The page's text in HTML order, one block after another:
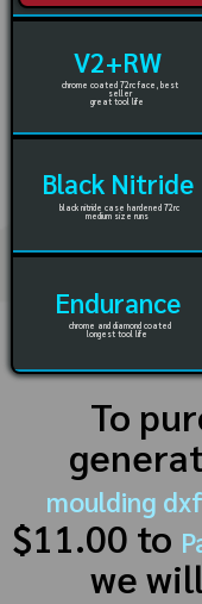
V2+RW
chrome coated 72rc face, best
seller
great tool life
Black Nitride
black nitride case hardened 72rc
medium size runs
Endurance
chrome and diamond coated
longest tool life
To
moulding
$11.00 to
we